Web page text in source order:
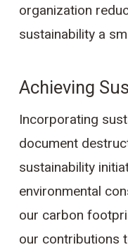
organization
sustainability a
Achieving
Incorporating
document
sustainability
environmental
our carbon
our contributions